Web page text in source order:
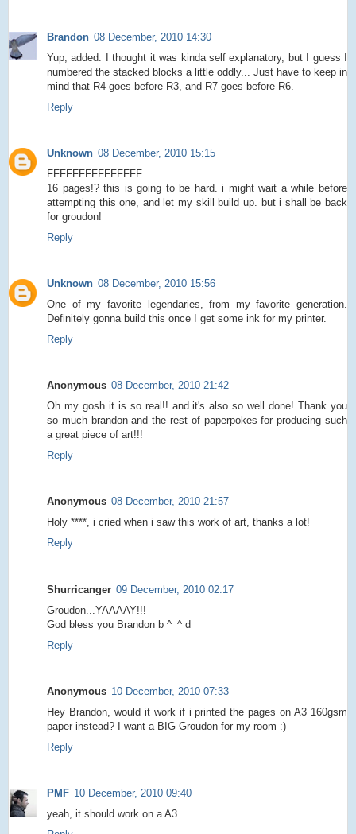
Brandon 08 December, 2010 14:30
Yup, added. I thought it was kinda self explanatory, but I guess I
numbered the stacked blocks a little oddly... Just have to keep in
mind that R4 goes before R3, and R7 goes before R6.
Reply
Unknown 08 December, 2010 15:15
FFFFFFFFFFFFFFF
16 pages!? this is going to be hard. i might wait a while before
attempting this one, and let my skill build up. but i shall be back
for groudon!
Reply
Unknown 08 December, 2010 15:56
One of my favorite legendaries, from my favorite generation.
Definitely gonna build this once I get some ink for my printer.
Reply
Anonymous 08 December, 2010 21:42
Oh my gosh it is so real!! and it's also so well done! Thank you
so much brandon and the rest of paperpokes for producing such
a great piece of art!!!
Reply
Anonymous 08 December, 2010 21:57
Holy ****, i cried when i saw this work of art, thanks a lot!
Reply
Shurricanger 09 December, 2010 02:17
Groudon...YAAAAY!!!
God bless you Brandon b ^_^ d
Reply
Anonymous 10 December, 2010 07:33
Hey Brandon, would it work if i printed the pages on A3 160gsm
paper instead? I want a BIG Groudon for my room :)
Reply
PMF 10 December, 2010 09:40
yeah, it should work on a A3.